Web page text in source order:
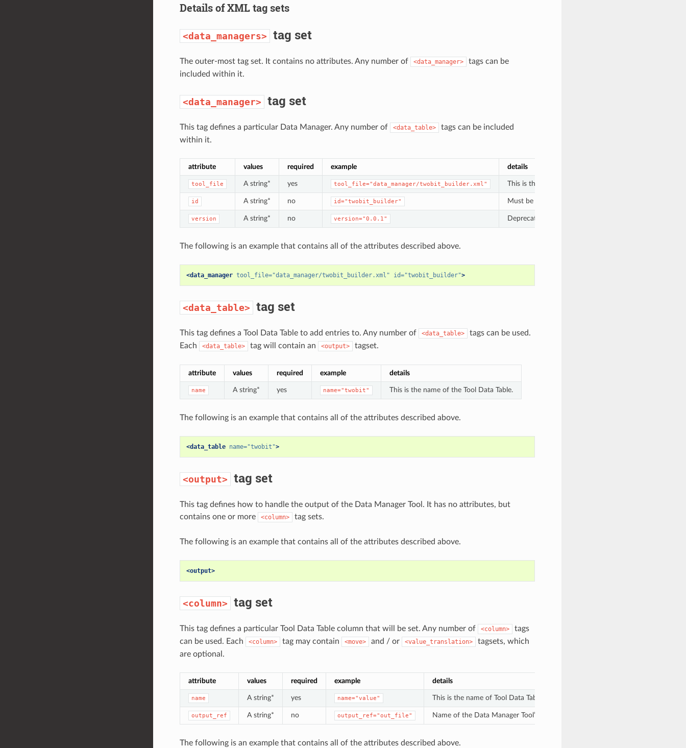
Details of XML tag sets
<data_managers> tag set
The outer-most tag set. It contains no attributes. Any number of <data_manager>
tags can be
included within it.
<data_manager> tag set
This tag defines a particular Data Manager. Any number of <data_table>
tags can be included
within it.
attribute values required example details
tool_file A string* yes tool_file="data_manager/twobit_builder.xml" This is the filename of the Data Manager Tool’s XML
id A string* no id="twobit_builder" Must be unique across all Data Managers; should be
version A string* no version="0.0.1" Deprecated with release 21.09. The version of the
The following is an example that contains all of the attributes described above.
<data_manager tool_file="data_manager/twobit_builder.xml" id="twobit_builder">
<data_table> tag set
This tag defines a Tool Data Table to add entries to. Any number of <data_table>
tags can be used.
Each
<data_table> tag will contain an <output> tagset.
attribute values required example details
name A string* yes name="twobit" This is the name of the Tool Data Table.
The following is an example that contains all of the attributes described above.
<data_table name="twobit">
<output> tag set
This tag defines how to handle the output of the Data Manager Tool. It has no attributes, but
contains one or more
<column> tag sets.
The following is an example that contains all of the attributes described above.
<output>
<column> tag set
This tag defines a particular Tool Data Table column that will be set. Any number of <column>
tags
can be used. Each
<column> tag may contain <move> and / or <value_translation>
tagsets, which
are optional.
attribute values required example details
name A string* yes name="value" This is the name of Tool Data Table column.
output_ref A string* no output_ref="out_file" Name of the Data Manager Tool’s output file to use for additional processing
The following is an example that contains all of the attributes described above.